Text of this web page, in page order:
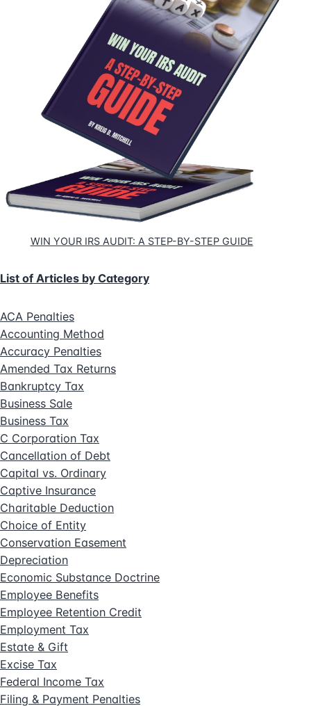
WIN YOUR IRS AUDIT: A STEP-BY-STEP GUIDE
List of Articles by Category
ACA Penalties
Accounting Method
Accuracy Penalties
Amended Tax Returns
Bankruptcy Tax
Business Sale
Business Tax
C Corporation Tax
Cancellation of Debt
Capital vs. Ordinary
Captive Insurance
Charitable Deduction
Choice of Entity
Conservation Easement
Depreciation
Economic Substance Doctrine
Employee Benefits
Employee Retention Credit
Employment Tax
Estate & Gift
Excise Tax
Federal Income Tax
Filing & Payment Penalties